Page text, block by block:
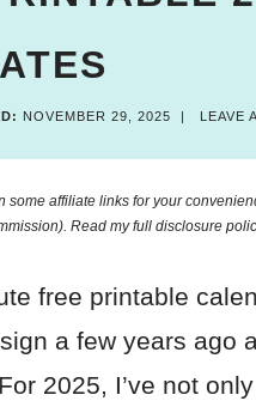
NOVEMBER 29, 2025 | LEAVE
some affiliate links for your
Read myfull disclosure
free printable
a few years ago
2025, I’ve not